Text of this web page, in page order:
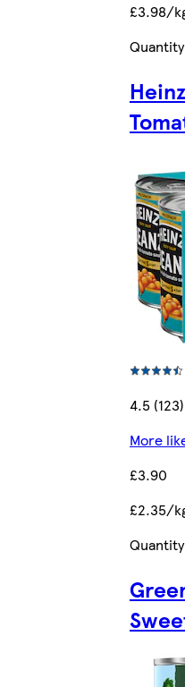
£3.98/
4.5 (123)
More
£3.90
£2.35/